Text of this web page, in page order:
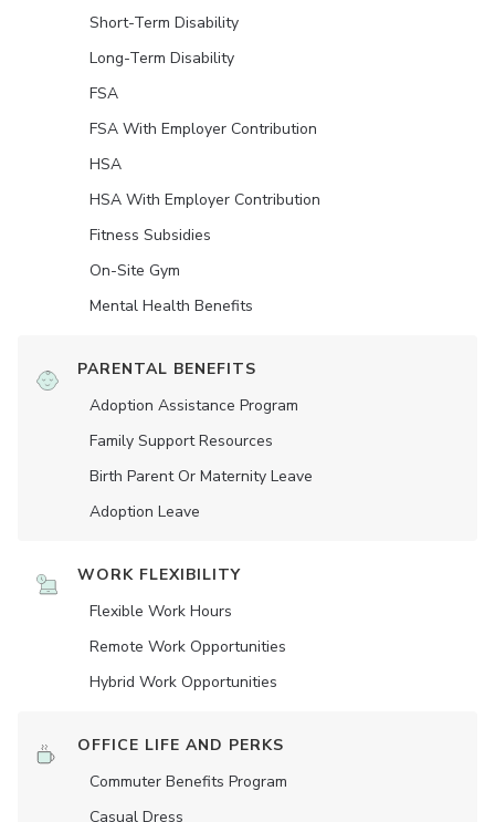
Short-Term Disability
Long-Term Disability
FSA
FSA With Employer Contribution
HSA
HSA With Employer Contribution
Fitness Subsidies
On-Site Gym
Mental Health Benefits
PARENTAL BENEFITS
Adoption Assistance Program
Family Support Resources
Birth Parent Or Maternity Leave
Adoption Leave
WORK FLEXIBILITY
Flexible Work Hours
Remote Work Opportunities
Hybrid Work Opportunities
OFFICE LIFE AND PERKS
Commuter Benefits Program
Casual Dress